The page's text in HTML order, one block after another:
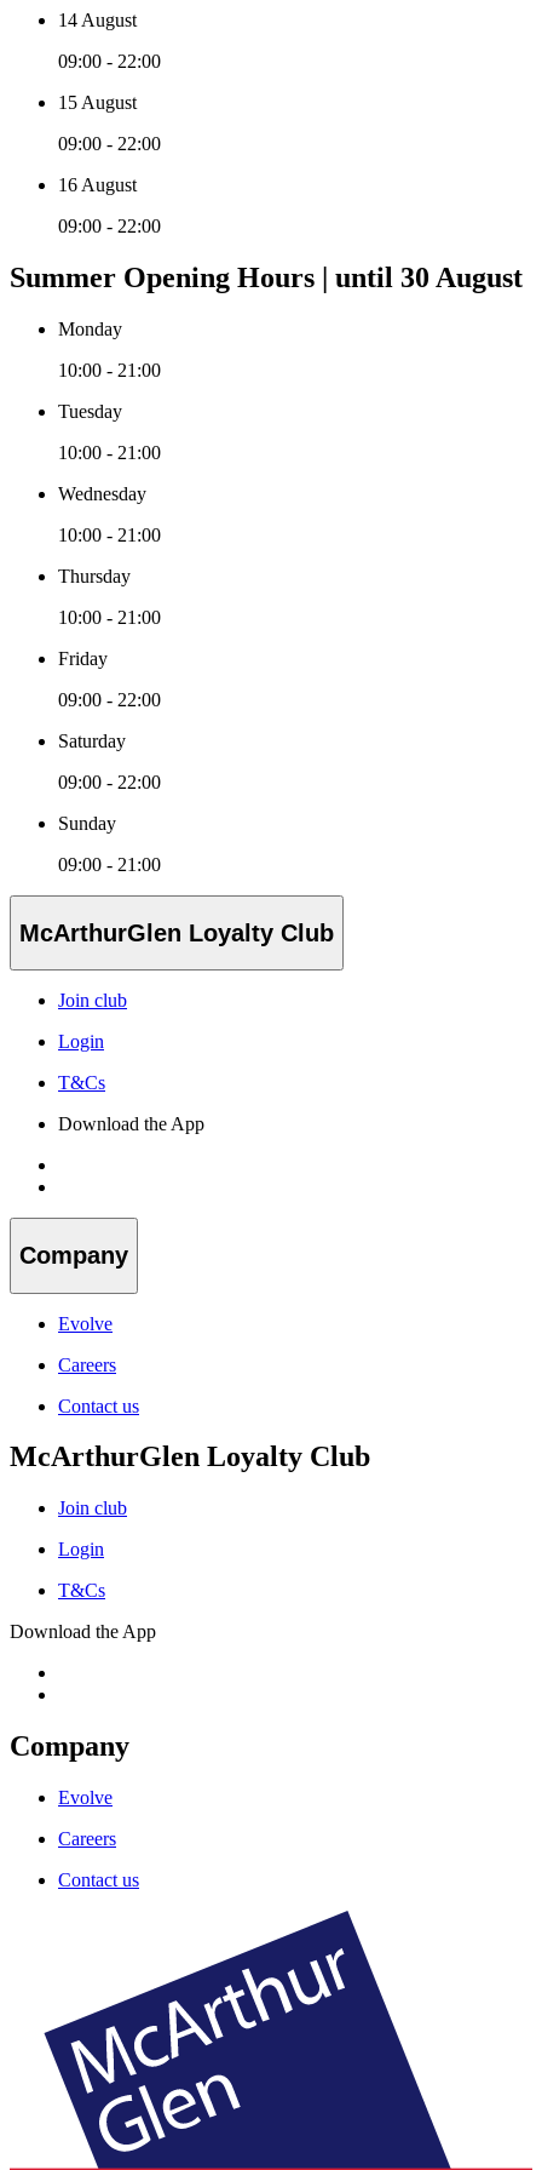
14 August
09:00 - 22:00
15 August
09:00 - 22:00
16 August
09:00 - 22:00
Summer Opening Hours | until 30 August
Monday
10:00 - 21:00
Tuesday
10:00 - 21:00
Wednesday
10:00 - 21:00
Thursday
10:00 - 21:00
Friday
09:00 - 22:00
Saturday
09:00 - 22:00
Sunday
09:00 - 21:00
McArthurGlen Loyalty Club
Join club
Login
T&Cs
Download the App
Company
Evolve
Careers
Contact us
McArthurGlen Loyalty Club
Join club
Login
T&Cs
Download the App
Company
Evolve
Careers
Contact us